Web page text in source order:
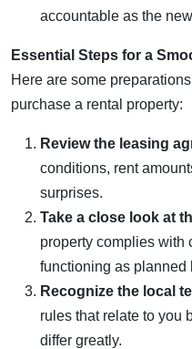
accountable as the
Essential Steps for a
Here are some
purchase a rental property:
Review the leasing
conditions, rent
surprises.
Take a close look at
property complies with
functioning as planned
Recognize the local
rules that relate to you
differ greatly.